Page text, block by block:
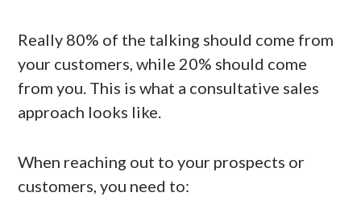
Really 80% of the talking should come from
your customers, while 20% should come
from you. This is what a consultative sales
approach looks like.
When reaching out to your prospects or
customers, you need to: